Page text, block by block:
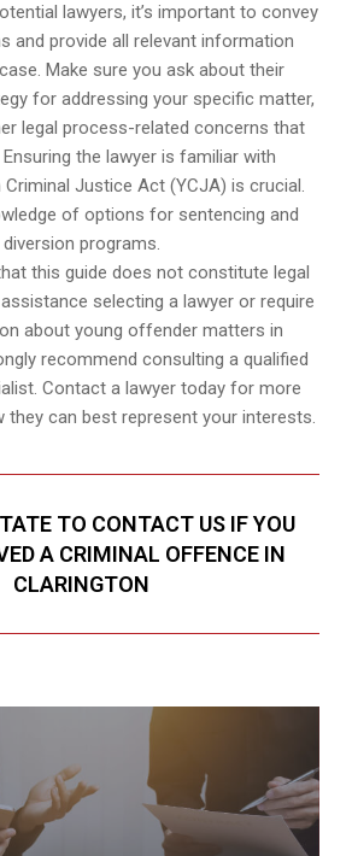
lawyers, it’s important to convey
and provide all relevant information
Make sure you ask about their
for addressing your specific matter,
legal process-related concerns that
the lawyer is familiar with
Criminal Justice Act (YCJA) is crucial.
of options for sentencing and
diversion programs.
this guide does not constitute legal
selecting a lawyer or require
about young offender matters in
recommend consulting a qualified
Contact a lawyer today for more
can best represent your interests.
TO CONTACT US IF YOU
A CRIMINAL OFFENCE IN
CLARINGTON